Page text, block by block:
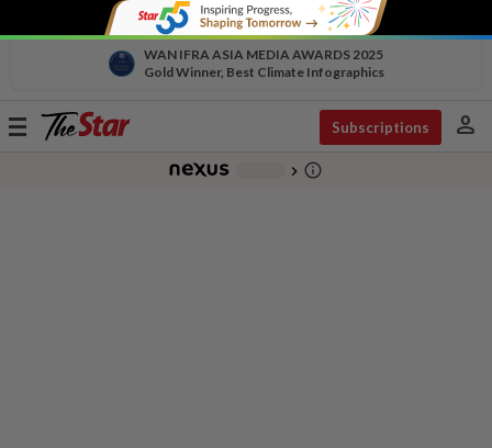
WAN IFRA ASIA MEDIA AWARDS 2025
Gold Winner, Best Climate Infographics
Toggle
Subscriptions person
chevron_right info_outline